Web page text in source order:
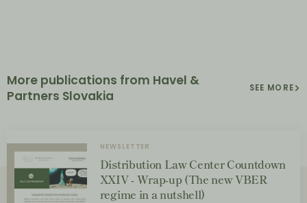
More publications from Havel &
Partners Slovakia
SEE MORE
NEWSLETTER
Distribution Law Center Countdown
XXIV - Wrap-up (The new VBER
regime in a nutshell)